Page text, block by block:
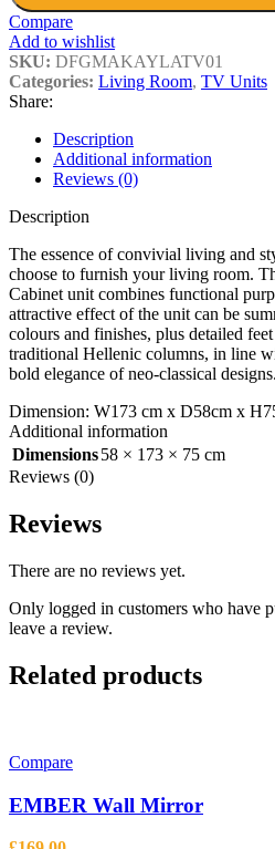
Compare
Add to wishlist
SKU: DFGMAKAYLATV01
Categories: Living Room, TV Units
Share:
Description
Additional information
Reviews (0)
Description
The essence of convivial living and
choose to furnish your living room.
Cabinet unit combines functional
attractive effect of the unit can be
colours and finishes, plus detailed
traditional Hellenic columns, in line
bold elegance of neo-classical designs.
Dimension: W173 cm x D58cm x
Additional information
Dimensions58 × 173 × 75 cm
Reviews (0)
Reviews
There are no reviews yet.
Only logged in customers who have
leave a review.
Related products
Compare
EMBER Wall Mirror